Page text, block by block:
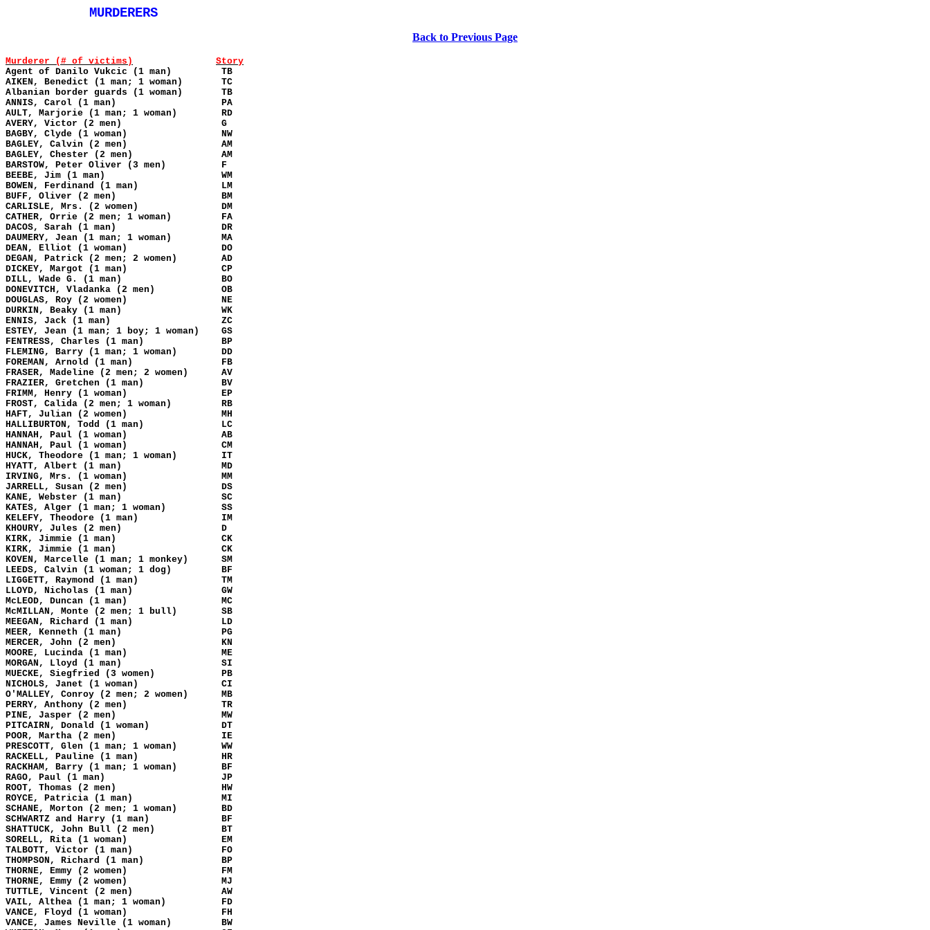
MURDERERS
Back to Previous Page
Murderer (# of victims)
Story
Agent of Danilo Vukcic (1 man)
TB
AIKEN, Benedict (1 man; 1 woman)
TC
Albanian border guards (1 woman)
TB
ANNIS, Carol (1 man)
PA
AULT, Marjorie (1 man; 1 woman)
RD
AVERY, Victor (2 men)
G
BAGBY, Clyde (1 woman)
NW
BAGLEY, Calvin (2 men)
AM
BAGLEY, Chester (2 men)
AM
BARSTOW, Peter Oliver (3 men)
F
BEEBE, Jim (1 man)
WM
BOWEN, Ferdinand (1 man)
LM
BUFF, Oliver (2 men)
BM
CARLISLE, Mrs. (2 women)
DM
CATHER, Orrie (2 men; 1 woman)
FA
DACOS, Sarah (1 man)
DR
DAUMERY, Jean (1 man; 1 woman)
MA
DEAN, Elliot (1 woman)
DO
DEGAN, Patrick (2 men; 2 women)
AD
DICKEY, Margot (1 man)
CP
DILL, Wade G. (1 man)
BO
DONEVITCH, Vladanka (2 men)
OB
DOUGLAS, Roy (2 women)
NE
DURKIN, Beaky (1 man)
WK
ENNIS, Jack (1 man)
ZC
ESTEY, Jean (1 man; 1 boy; 1 woman)
GS
FENTRESS, Charles (1 man)
BP
FLEMING, Barry (1 man; 1 woman)
DD
FOREMAN, Arnold (1 man)
FB
FRASER, Madeline (2 men; 2 women)
AV
FRAZIER, Gretchen (1 man)
BV
FRIMM, Henry (1 woman)
EP
FROST, Calida (2 men; 1 woman)
RB
HAFT, Julian (2 women)
MH
HALLIBURTON, Todd (1 man)
LC
HANNAH, Paul (1 woman)
AB
HANNAH, Paul (1 woman)
CM
HUCK, Theodore (1 man; 1 woman)
IT
HYATT, Albert (1 man)
MD
IRVING, Mrs. (1 woman)
MM
JARRELL, Susan (2 men)
DS
KANE, Webster (1 man)
SC
KATES, Alger (1 man; 1 woman)
SS
KELEFY, Theodore (1 man)
IM
KHOURY, Jules (2 men)
D
KIRK, Jimmie (1 man)
CK
KIRK, Jimmie (1 man)
CK
KOVEN, Marcelle (1 man; 1 monkey)
SM
LEEDS, Calvin (1 woman; 1 dog)
BF
LIGGETT, Raymond (1 man)
TM
LLOYD, Nicholas (1 man)
GW
McLEOD, Duncan (1 man)
MC
McMILLAN, Monte (2 men; 1 bull)
SB
MEEGAN, Richard (1 man)
LD
MEER, Kenneth (1 man)
PG
MERCER, John (2 men)
KN
MOORE, Lucinda (1 man)
ME
MORGAN, Lloyd (1 man)
SI
MUECKE, Siegfried (3 women)
PB
NICHOLS, Janet (1 woman)
CI
O'MALLEY, Conroy (2 men; 2 women)
MB
PERRY, Anthony (2 men)
TR
PINE, Jasper (2 men)
MW
PITCAIRN, Donald (1 woman)
DT
POOR, Martha (2 men)
IE
PRESCOTT, Glen (1 man; 1 woman)
WW
RACKELL, Pauline (1 man)
HR
RACKHAM, Barry (1 man; 1 woman)
BF
RAGO, Paul (1 man)
JP
ROOT, Thomas (2 men)
HW
ROYCE, Patricia (1 man)
MI
SCHANE, Morton (2 men; 1 woman)
BD
SCHWARTZ and Harry (1 man)
BF
SHATTUCK, John Bull (2 men)
BT
SORELL, Rita (1 woman)
EM
TALBOTT, Victor (1 man)
FO
THOMPSON, Richard (1 man)
BP
THORNE, Emmy (2 women)
FM
THORNE, Emmy (2 women)
MJ
TUTTLE, Vincent (2 men)
AW
VAIL, Althea (1 man; 1 woman)
FD
VANCE, Floyd (1 woman)
FH
VANCE, James Neville (1 woman)
BW